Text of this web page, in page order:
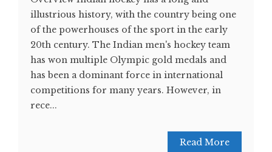
illustrious history, with the country being one
of the powerhouses of the sport in the early
20th century. The Indian men's hockey team
has won multiple Olympic gold medals and
has been a dominant force in international
competitions for many years. However, in
rece...
Read More